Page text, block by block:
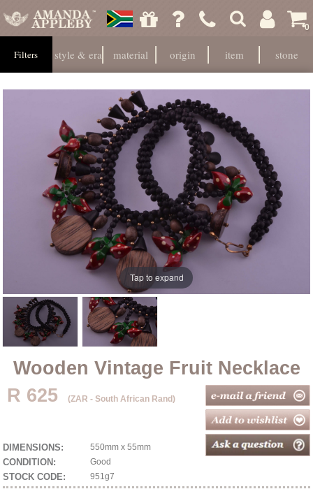
0
Filters style & era material origin item stone
Tap to expand
Wooden Vintage Fruit Necklace
R 625
(ZAR - South African Rand)
DIMENSIONS: 550mm x 55mm
CONDITION: Good
STOCK CODE: 951g7